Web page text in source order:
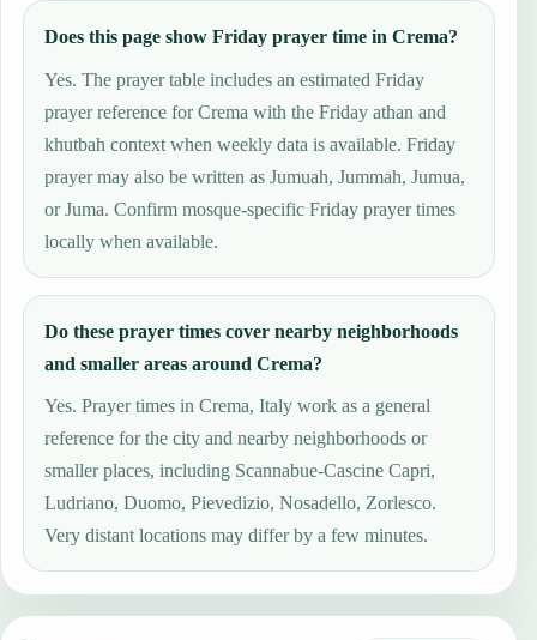
Does this page show Friday prayer time in Crema?
Yes. The prayer table includes an estimated Friday
prayer reference for Crema with the Friday athan and
khutbah context when weekly data is available. Friday
prayer may also be written as Jumuah, Jummah, Jumua,
or Juma. Confirm mosque-specific Friday prayer times
locally when available.
Do these prayer times cover nearby neighborhoods
and smaller areas around Crema?
Yes. Prayer times in Crema, Italy work as a general
reference for the city and nearby neighborhoods or
smaller places, including Scannabue-Cascine Capri,
Ludriano, Duomo, Pievedizio, Nosadello, Zorlesco.
Very distant locations may differ by a few minutes.